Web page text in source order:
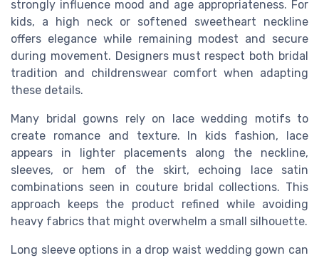
strongly influence mood and age appropriateness. For
kids, a high neck or softened sweetheart neckline
offers elegance while remaining modest and secure
during movement. Designers must respect both bridal
tradition and childrenswear comfort when adapting
these details.
Many bridal gowns rely on lace wedding motifs to
create romance and texture. In kids fashion, lace
appears in lighter placements along the neckline,
sleeves, or hem of the skirt, echoing lace satin
combinations seen in couture bridal collections. This
approach keeps the product refined while avoiding
heavy fabrics that might overwhelm a small silhouette.
Long sleeve options in a drop waist wedding gown can